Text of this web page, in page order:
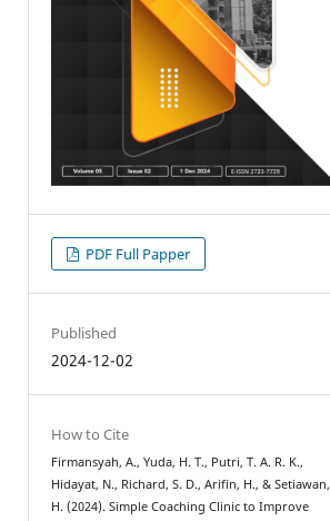
PDF Full Papper
Published
2024-12-02
How to Cite
Firmansyah, A., Yuda, H. T., Putri, T. A. R. K.,
Hidayat, N., Richard, S. D., Arifin, H., & Setiawan,
H. (2024). Simple Coaching Clinic to Improve